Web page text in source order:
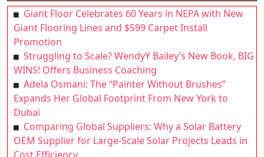
Giant Floor Celebrates 60 Years in NEPA with New
Giant Flooring Lines and $599 Carpet Install
Promotion
Struggling to Scale? WendyY Bailey’s New Book, BIG
WINS! Offers Business Coaching
Adela Osmani: The “Painter Without Brushes”
Expands Her Global Footprint From New York to
Dubai
Comparing Global Suppliers: Why a Solar Battery
OEM Supplier for Large-Scale Solar Projects Leads in